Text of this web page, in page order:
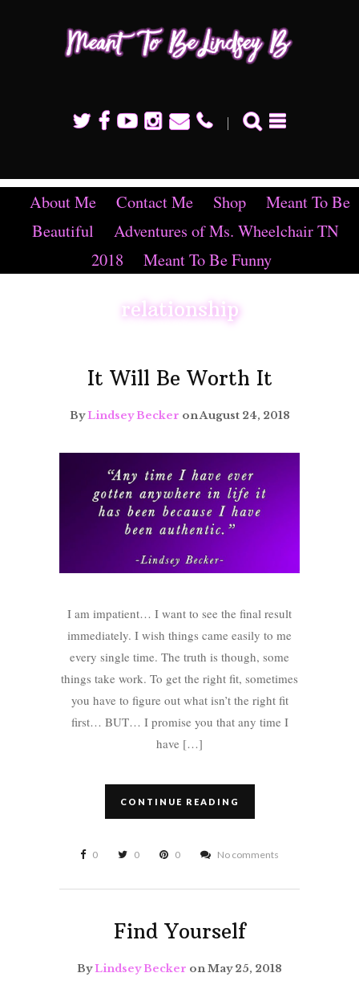
About Me Contact Me Shop
Meant To Be
Beautiful
Adventures of Ms. Wheelchair TN
2018
Meant To Be Funny
relationship
It Will Be Worth It
ByLindsey Becker on August 24, 2018
I am impatient… I want to see the final result
immediately. I wish things came easily to me
every single time. The truth is though, some
things take work. To get the right fit, sometimes
you have to figure out what isn’t the right fit
first… BUT… I promise you that any time I
have […]
CONTINUE READING
0 0 0 No comments
Find Yourself
ByLindsey Becker on May 25, 2018